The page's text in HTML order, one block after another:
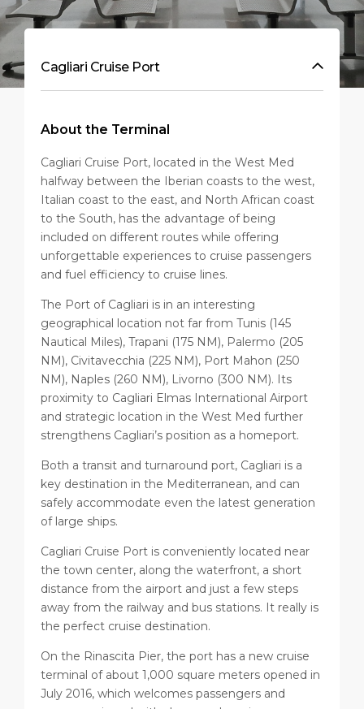
Cagliari Cruise Port
About the Terminal
Cagliari Cruise Port, located in the West Med
halfway between the Iberian coasts to the west,
Italian coast to the east, and North African coast
to the South, has the advantage of being
included on different routes while offering
unforgettable experiences to cruise passengers
and fuel efficiency to cruise lines.
The Port of Cagliari is in an interesting
geographical location not far from Tunis (145
Nautical Miles), Trapani (175 NM), Palermo (205
NM), Civitavecchia (225 NM), Port Mahon (250
NM), Naples (260 NM), Livorno (300 NM). Its
proximity to Cagliari Elmas International Airport
and strategic location in the West Med further
strengthens Cagliari’s position as a homeport.
Both a transit and turnaround port, Cagliari is a
key destination in the Mediterranean, and can
safely accommodate even the latest generation
of large ships.
Cagliari Cruise Port is conveniently located near
the town center, along the waterfront, a short
distance from the airport and just a few steps
away from the railway and bus stations. It really is
the perfect cruise destination.
On the Rinascita Pier, the port has a new cruise
terminal of about 1,000 square meters opened in
July 2016, which welcomes passengers and